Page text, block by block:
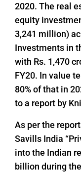
2020. The real
equity
3,241 million)
Investments in
with Rs. 1,470
FY20. In value
80% of that in
to a report by
As per the
Savills India
into the Indian
billion during